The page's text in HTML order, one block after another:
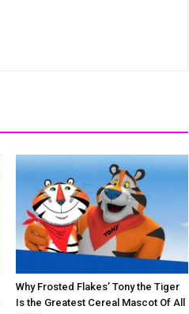
Why Frosted Flakes’ Tony the Tiger
Is the Greatest Cereal Mascot Of All